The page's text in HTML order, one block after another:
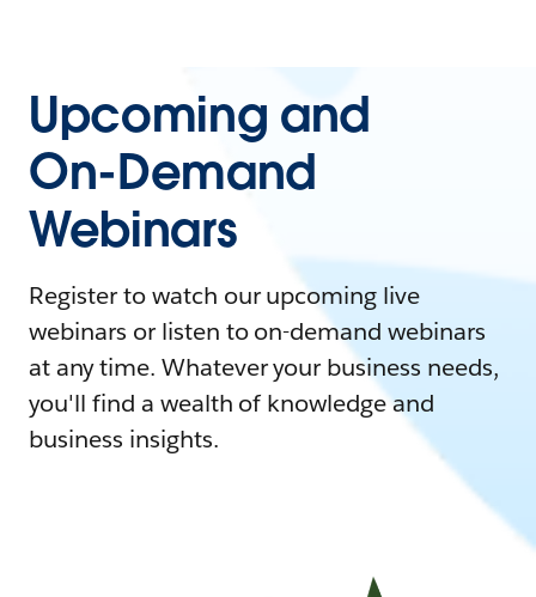
Upcoming and
On-Demand
Webinars
Register to watch our upcoming live
webinars or listen to on-demand webinars
at any time. Whatever your business needs,
you'll find a wealth of knowledge and
business insights.